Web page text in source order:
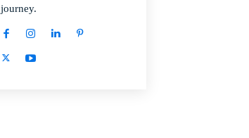
journey.